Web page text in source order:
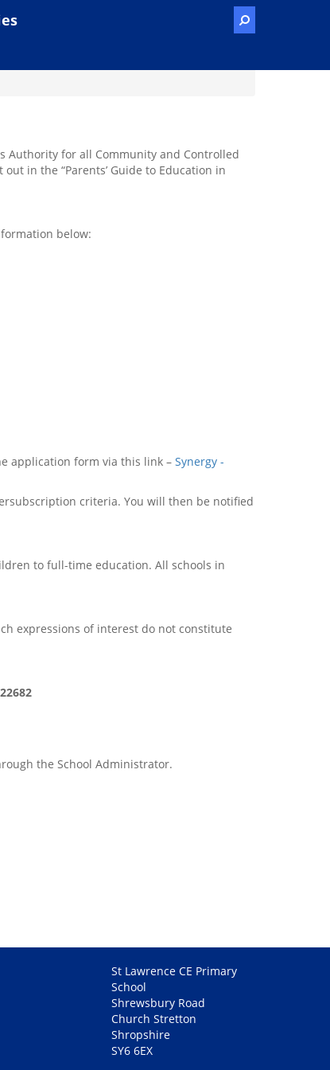
Authority for all Community and Controlled
in the “Parents’ Guide to Education in
below:
application form via this link – Synergy -
criteria. You will then be notified
to full-time education. All schools in
expressions of interest do not constitute
the School Administrator.
St Lawrence CE Primary
School
Shrewsbury Road
Church Stretton
Shropshire
SY6 6EX